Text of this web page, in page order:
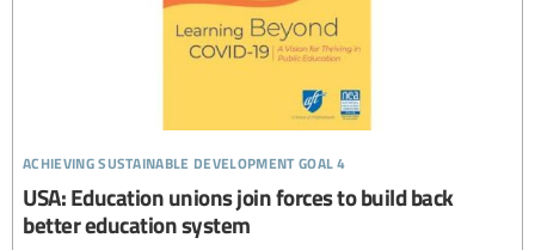
achieving sustainable development goal 4
USA: Education unions join forces to build back
better education system